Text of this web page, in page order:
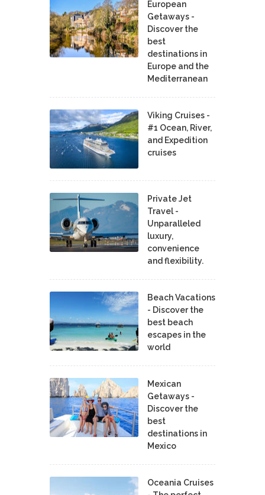
European
Getaways -
Discover the
best
destinations in
Europe and the
Mediterranean
Viking Cruises -
#1 Ocean, River,
and Expedition
cruises
Private Jet
Travel -
Unparalleled
luxury,
convenience
and flexibility.
Beach Vacations
- Discover the
best beach
escapes in the
world
Mexican
Getaways -
Discover the
best
destinations in
Mexico
Oceania Cruises